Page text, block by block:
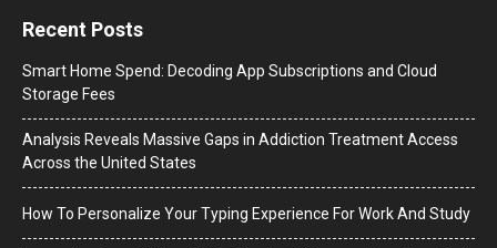
Recent Posts
Smart Home Spend: Decoding App Subscriptions and Cloud
Storage Fees
Analysis Reveals Massive Gaps in Addiction Treatment Access
Across the United States
How To Personalize Your Typing Experience For Work And Study